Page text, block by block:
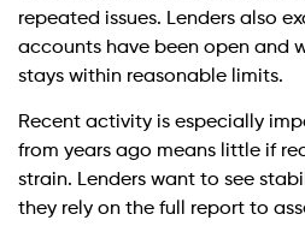
repeated issues. Lenders also
accounts have been open and
stays within reasonable limits.
Recent activity is especially
from years ago means little if
strain. Lenders want to see
they rely on the full report to